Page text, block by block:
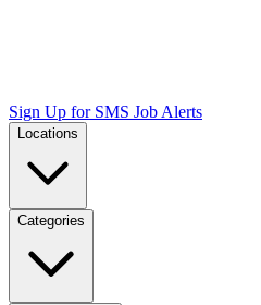
Sign Up for SMS Job Alerts
Locations
Categories